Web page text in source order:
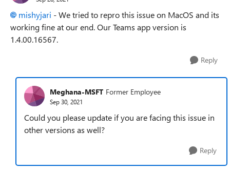
mishyjari - We tried to repro this issue on MacOS and its
working fine at our end. Our Teams app version is
1.4.00.16567.
Reply
Meghana-MSFT Former Employee
Sep 30, 2021
Could you please update if you are facing this issue in
other versions as well?
Reply